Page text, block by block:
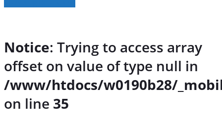
Notice: Trying to access array
offset on value of type null in
/www/htdocs/w0190b28/
on line 35